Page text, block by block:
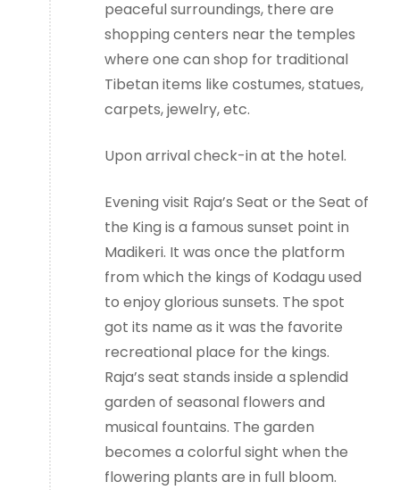
peaceful surroundings, there are
shopping centers near the temples
where one can shop for traditional
Tibetan items like costumes, statues,
carpets, jewelry, etc.
Upon arrival check-in at the hotel.
Evening visit Raja’s Seat or the Seat of
the King is a famous sunset point in
Madikeri. It was once the platform
from which the kings of Kodagu used
to enjoy glorious sunsets. The spot
got its name as it was the favorite
recreational place for the kings.
Raja’s seat stands inside a splendid
garden of seasonal flowers and
musical fountains. The garden
becomes a colorful sight when the
flowering plants are in full bloom.